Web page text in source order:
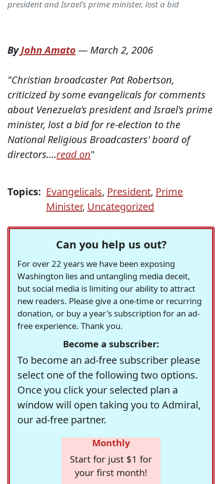
president and Israel's prime minister, lost a bid
ByJohn Amato — March 2, 2006
"Christian broadcaster Pat Robertson,
criticized by some evangelicals for comments
about Venezuela's president and Israel's prime
minister, lost a bid for re-election to the
National Religious Broadcasters' board of
directors....read on"
Topics: Evangelicals, President, Prime
Minister, Uncategorized
Can you help us out?
For over 22 years we have been exposing
Washington lies and untangling media deceit,
but social media is limiting our ability to attract
new readers. Please give a one-time or recurring
donation, or buy a year's subscription for an ad-
free experience. Thank you.
Become a subscriber:
To become an ad-free subscriber please
select one of the following two options.
Once you click your selected plan a
window will open taking you to Admiral,
our ad-free partner.
Monthly
Start for just $1 for
your first month!